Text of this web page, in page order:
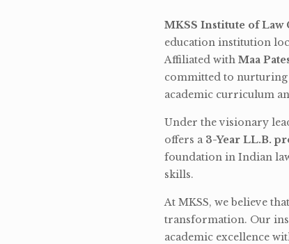
MKSS Institute of Law
education institution
Affiliated with Maa
committed to
academic curriculum
Under the visionary
offers a 3-Year LL.B.
foundation in Indian
skills.
At MKSS, we believe
transformation. Our
academic excellence